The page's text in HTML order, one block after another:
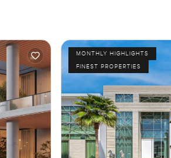
MONTHLY HIGHLIGHTS
FINEST PROPERTIES